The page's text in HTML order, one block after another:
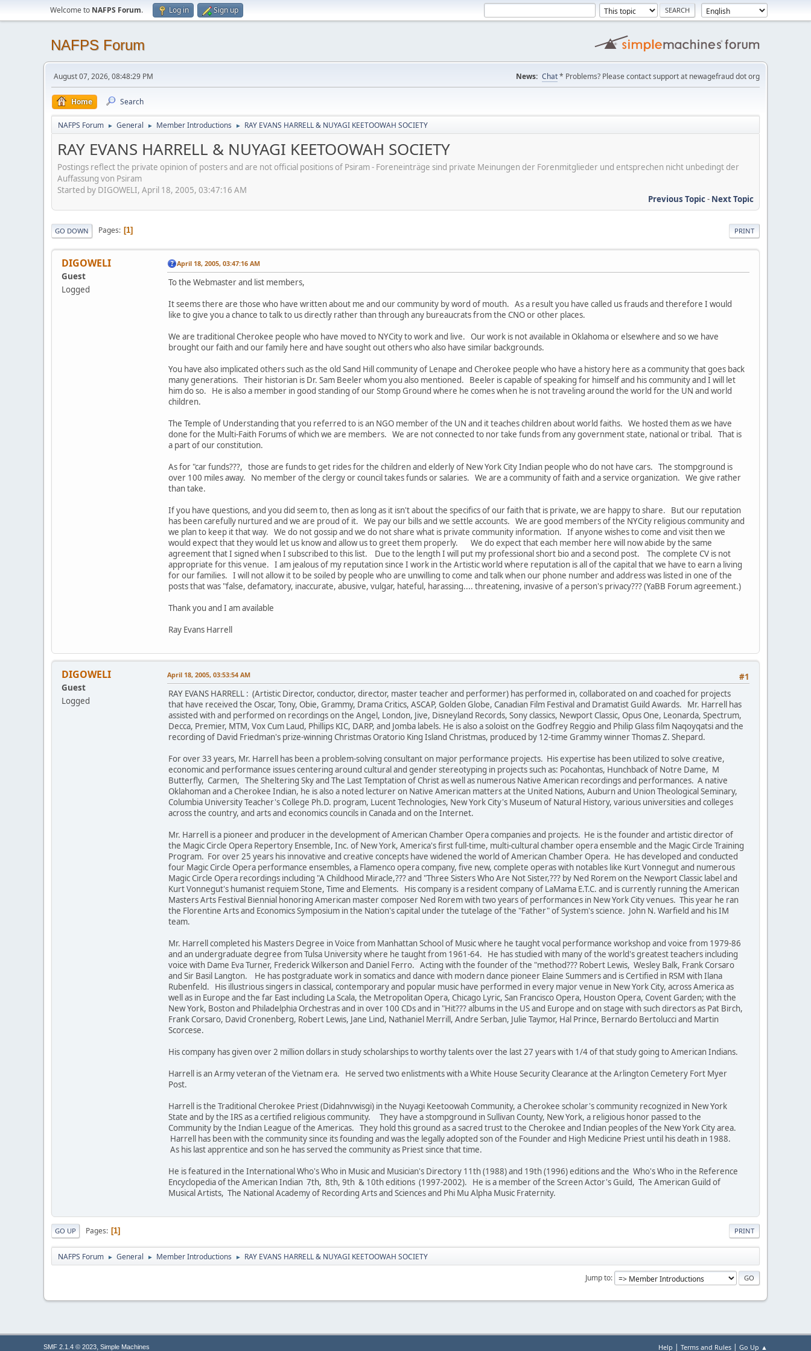
Welcome to NAFPS Forum. Log in Sign up
NAFPS Forum
August 07, 2026, 08:48:29 PM News: Chat* Problems? Please contact support at newagefraud dot org
Home Search
NAFPS Forum ► General ► Member Introductions ► RAY EVANS HARRELL & NUYAGI KEETOOWAH SOCIETY
RAY EVANS HARRELL & NUYAGI KEETOOWAH SOCIETY
Postings reflect the private opinion of posters and are not official positions of Psiram - Foreneinträge sind private Meinungen der Forenmitglieder und entsprechen nicht unbedingt der
Auffassung von Psiram
Started by DIGOWELI, April 18, 2005, 03:47:16 AM
Previous Topic- Next Topic
PRINT
GO DOWN Pages 1
DIGOWELI
Guest
Logged
April 18, 2005, 03:47:16 AM
To the Webmaster and list members,
It seems there are those who have written about me and our community by word of mouth. As a result you have called us frauds and therefore I would
like to give you a chance to talk to us directly rather than through any bureaucrats from the CNO or other places.
We are traditional Cherokee people who have moved to NYCity to work and live. Our work is not available in Oklahoma or elsewhere and so we have
brought our faith and our family here and have sought out others who also have similar backgrounds.
You have also implicated others such as the old Sand Hill community of Lenape and Cherokee people who have a history here as a community that goes back
many generations. Their historian is Dr. Sam Beeler whom you also mentioned. Beeler is capable of speaking for himself and his community and I will let
him do so. He is also a member in good standing of our Stomp Ground where he comes when he is not traveling around the world for the UN and world
children.
The Temple of Understanding that you referred to is an NGO member of the UN and it teaches children about world faiths. We hosted them as we have
done for the Multi-Faith Forums of which we are members. We are not connected to nor take funds from any government state, national or tribal. That is
a part of our constitution.
As for "car funds???, those are funds to get rides for the children and elderly of New York City Indian people who do not have cars. The stompground is
over 100 miles away. No member of the clergy or council takes funds or salaries. We are a community of faith and a service organization. We give rather
than take.
If you have questions, and you did seem to, then as long as it isn't about the specifics of our faith that is private, we are happy to share. But our reputation
has been carefully nurtured and we are proud of it. We pay our bills and we settle accounts. We are good members of the NYCity religious community and
we plan to keep it that way. We do not gossip and we do not share what is private community information. If anyone wishes to come and visit then we
would expect that they would let us know and allow us to greet them properly. We do expect that each member here will now abide by the same
agreement that I signed when I subscribed to this list. Due to the length I will put my professional short bio and a second post. The complete CV is not
appropriate for this venue. I am jealous of my reputation since I work in the Artistic world where reputation is all of the capital that we have to earn a living
for our families. I will not allow it to be soiled by people who are unwilling to come and talk when our phone number and address was listed in one of the
posts that was "false, defamatory, inaccurate, abusive, vulgar, hateful, harassing.... threatening, invasive of a person's privacy??? (YaBB Forum agreement.)
Thank you and I am available
Ray Evans Harrell
DIGOWELI
Guest
Logged
#1
April 18, 2005, 03:53:54 AM
RAY EVANS HARRELL : (Artistic Director, conductor, director, master teacher and performer) has performed in, collaborated on and coached for projects
that have received the Oscar, Tony, Obie, Grammy, Drama Critics, ASCAP, Golden Globe, Canadian Film Festival and Dramatist Guild Awards. Mr. Harrell has
assisted with and performed on recordings on the Angel, London, Jive, Disneyland Records, Sony classics, Newport Classic, Opus One, Leonarda, Spectrum,
Decca, Premier, MTM, Vox Cum Laud, Phillips KIC, DARP, and Jomba labels. He is also a soloist on the Godfrey Reggio and Philip Glass film Naqoyqatsi and the
recording of David Friedman's prize-winning Christmas Oratorio King Island Christmas, produced by 12-time Grammy winner Thomas Z. Shepard.
For over 33 years, Mr. Harrell has been a problem-solving consultant on major performance projects. His expertise has been utilized to solve creative,
economic and performance issues centering around cultural and gender stereotyping in projects such as: Pocahontas, Hunchback of Notre Dame, M
Butterfly, Carmen, The Sheltering Sky and The Last Temptation of Christ as well as numerous Native American recordings and performances. A native
Oklahoman and a Cherokee Indian, he is also a noted lecturer on Native American matters at the United Nations, Auburn and Union Theological Seminary,
Columbia University Teacher's College Ph.D. program, Lucent Technologies, New York City's Museum of Natural History, various universities and colleges
across the country, and arts and economics councils in Canada and on the Internet.
Mr. Harrell is a pioneer and producer in the development of American Chamber Opera companies and projects. He is the founder and artistic director of
the Magic Circle Opera Repertory Ensemble, Inc. of New York, America's first full-time, multi-cultural chamber opera ensemble and the Magic Circle Training
Program. For over 25 years his innovative and creative concepts have widened the world of American Chamber Opera. He has developed and conducted
four Magic Circle Opera performance ensembles, a Flamenco opera company, five new, complete operas with notables like Kurt Vonnegut and numerous
Magic Circle Opera recordings including "A Childhood Miracle,??? and "Three Sisters Who Are Not Sister,??? by Ned Rorem on the Newport Classic label and
Kurt Vonnegut's humanist requiem Stone, Time and Elements. His company is a resident company of LaMama E.T.C. and is currently running the American
Masters Arts Festival Biennial honoring American master composer Ned Rorem with two years of performances in New York City venues. This year he ran
the Florentine Arts and Economics Symposium in the Nation's capital under the tutelage of the "Father" of System's science. John N. Warfield and his IM
team.
Mr. Harrell completed his Masters Degree in Voice from Manhattan School of Music where he taught vocal performance workshop and voice from 1979-86
and an undergraduate degree from Tulsa University where he taught from 1961-64. He has studied with many of the world's greatest teachers including
voice with Dame Eva Turner, Frederick Wilkerson and Daniel Ferro. Acting with the founder of the "method??? Robert Lewis, Wesley Balk, Frank Corsaro
and Sir Basil Langton. He has postgraduate work in somatics and dance with modern dance pioneer Elaine Summers and is Certified in RSM with Ilana
Rubenfeld. His illustrious singers in classical, contemporary and popular music have performed in every major venue in New York City, across America as
well as in Europe and the far East including La Scala, the Metropolitan Opera, Chicago Lyric, San Francisco Opera, Houston Opera, Covent Garden; with the
New York, Boston and Philadelphia Orchestras and in over 100 CDs and in "Hit??? albums in the US and Europe and on stage with such directors as Pat Birch,
Frank Corsaro, David Cronenberg, Robert Lewis, Jane Lind, Nathaniel Merrill, Andre Serban, Julie Taymor, Hal Prince, Bernardo Bertolucci and Martin
Scorcese.
His company has given over 2 million dollars in study scholarships to worthy talents over the last 27 years with 1/4 of that study going to American Indians.
Harrell is an Army veteran of the Vietnam era. He served two enlistments with a White House Security Clearance at the Arlington Cemetery Fort Myer
Post.
Harrell is the Traditional Cherokee Priest (Didahnvwisgi) in the Nuyagi Keetoowah Community, a Cherokee scholar's community recognized in New York
State and by the IRS as a certified religious community. They have a stompground in Sullivan County, New York, a religious honor passed to the
Community by the Indian League of the Americas. They hold this ground as a sacred trust to the Cherokee and Indian peoples of the New York City area.
Harrell has been with the community since its founding and was the legally adopted son of the Founder and High Medicine Priest until his death in 1988.
As his last apprentice and son he has served the community as Priest since that time.
He is featured in the International Who's Who in Music and Musician's Directory 11th (1988) and 19th (1996) editions and the Who's Who in the Reference
Encyclopedia of the American Indian 7th, 8th, 9th & 10th editions (1997-2002). He is a member of the Screen Actor's Guild, The American Guild of
Musical Artists, The National Academy of Recording Arts and Sciences and Phi Mu Alpha Music Fraternity.
PRINT
GO UP Pages 1
NAFPS Forum ► General ► Member Introductions ► RAY EVANS HARRELL & NUYAGI KEETOOWAH SOCIETY
Jump to
Help | Terms and Rules | Go Up ▲
SMF 2.1.4 © 2023, Simple Machines